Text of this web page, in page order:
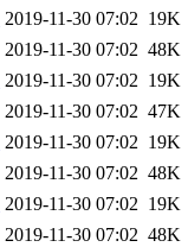
2019-11-30 07:02 19K
2019-11-30 07:02 48K
2019-11-30 07:02 19K
2019-11-30 07:02 47K
2019-11-30 07:02 19K
2019-11-30 07:02 48K
2019-11-30 07:02 19K
2019-11-30 07:02 48K